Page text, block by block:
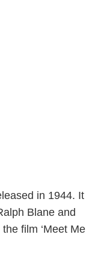
in 1944. It
Blane and
film ‘Meet Me